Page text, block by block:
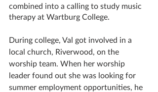
combined into a calling to study music
therapy at Wartburg College.
During college, Val got involved in a
local church, Riverwood, on the
worship team. When her worship
leader found out she was looking for
summer employment opportunities, he